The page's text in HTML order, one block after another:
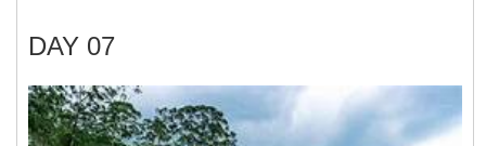
DAY 07